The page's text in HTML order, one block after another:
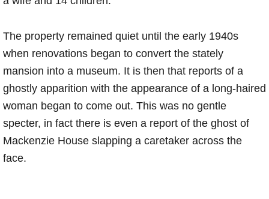
The property remained quiet until the early 1940s
when renovations began to convert the stately
mansion into a museum. It is then that reports of a
ghostly apparition with the appearance of a long-haired
woman began to come out. This was no gentle
specter, in fact there is even a report of the ghost of
Mackenzie House slapping a caretaker across the
face.